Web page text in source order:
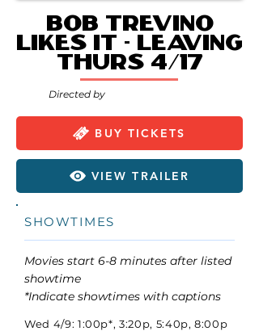
Bob Trevino
Likes It - Leaving
Thurs 4/17
Directed by
BUY TICKETS
VIEW TRAILER
SHOWTIMES
Movies start 6-8 minutes after listed
showtime
*Indicate showtimes with captions
Wed 4/9: 1:00p*, 3:20p, 5:40p, 8:00p